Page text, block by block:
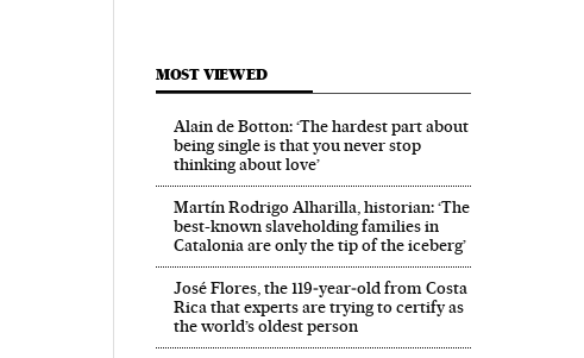
MOST VIEWED
Alain de Botton: ‘The hardest part about
being single is that you never stop
thinking about love’
Martín Rodrigo Alharilla, historian: ‘The
best-known slaveholding families in
Catalonia are only the tip of the iceberg’
José Flores, the 119‑year‑old from Costa
Rica that experts are trying to certify as
the world’s oldest person